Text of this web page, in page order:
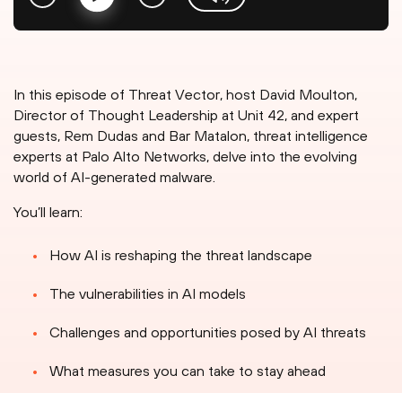
In this episode of Threat Vector, host David Moulton,
Director of Thought Leadership at Unit 42, and expert
guests, Rem Dudas and Bar Matalon, threat intelligence
experts at Palo Alto Networks, delve into the evolving
world of AI-generated malware.
You’ll learn:
How AI is reshaping the threat landscape
The vulnerabilities in AI models
Challenges and opportunities posed by AI threats
What measures you can take to stay ahead